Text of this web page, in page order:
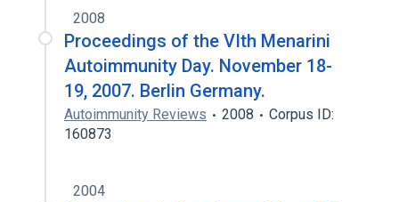
2008
Proceedings of the VIth Menarini
Autoimmunity Day. November 18-
19, 2007. Berlin Germany.
Autoimmunity Reviews 2008
Corpus ID:
160873
2004